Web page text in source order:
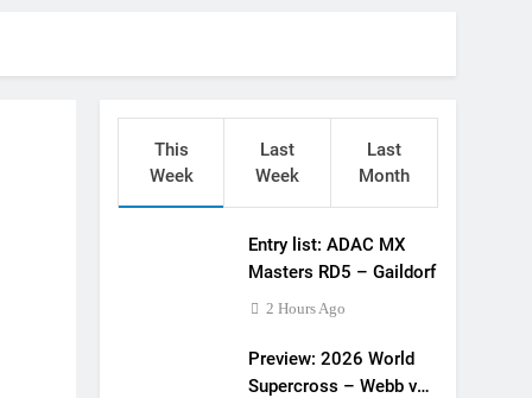
British Championship RD7 – Duns
with Factory Red Bull KTM for 2027?
signs with Meuwissen Motorsports
This
Week
Last
Week
Last
Month
Entry list: ADAC MX
Masters RD5 – Gaildorf
2 Hours Ago
Preview: 2026 World
Supercross – Webb v